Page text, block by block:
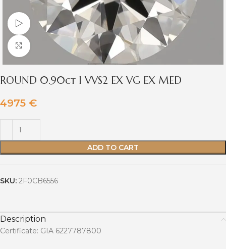
Watch video
Click to enlarge
ROUND 0.90ct I VVS2 EX VG EX MED
4975 €
ADD TO CART
SKU: 2F0CB6556
Description
Certificate: GIA 6227787800